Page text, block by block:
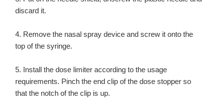
discard it.
4. Remove the nasal spray device and screw it onto the
top of the syringe.
5. Install the dose limiter according to the usage
requirements. Pinch the end clip of the dose stopper so
that the notch of the clip is up.